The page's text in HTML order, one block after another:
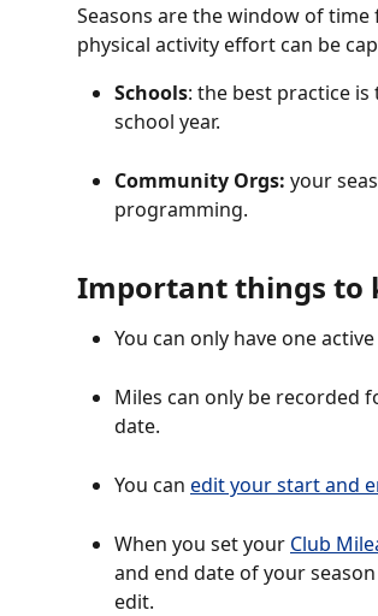
Seasons are the window of
physical activity effort can be
Schools: the best practice
school year.
Community Orgs: your
programming.
Important things to
You can only have one
Miles can only be recorded
date.
You can edit your start and
When you set your Club
and end date of your
edit.